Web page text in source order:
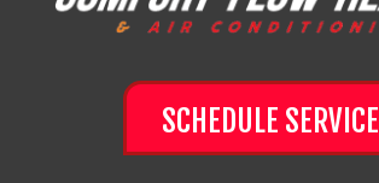
SCHEDULE SERVICE